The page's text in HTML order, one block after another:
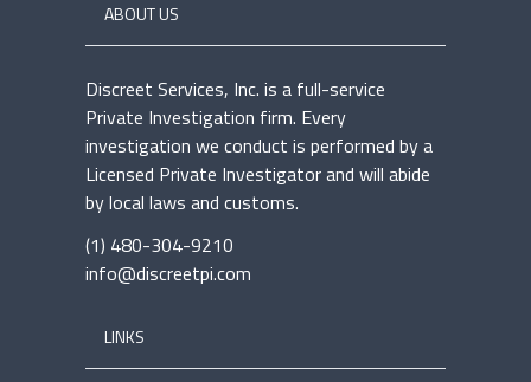
ABOUT US
Discreet Services, Inc. is a full-service
Private Investigation firm. Every
investigation we conduct is performed by a
Licensed Private Investigator and will abide
by local laws and customs.
(1) 480-304-9210
info@discreetpi.com
LINKS